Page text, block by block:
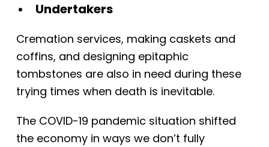
Undertakers
Cremation services, making caskets and
coffins, and designing epitaphic
tombstones are also in need during these
trying times when death is inevitable.
The COVID-19 pandemic situation shifted
the economy in ways we don’t fully